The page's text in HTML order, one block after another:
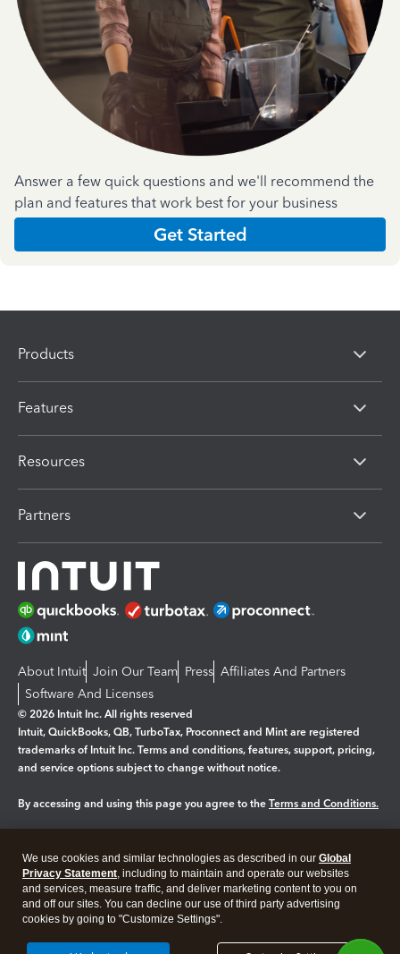
Answer a few quick questions and we'll recommend the
plan and features that work best for your business
Get Started
Products
Features
Resources
Partners
About Intuit Join Our Team Press Affiliates And Partners
Software And Licenses
© 2026 Intuit Inc. All rights reserved
Intuit, QuickBooks, QB, TurboTax, Proconnect and Mint are registered
trademarks of Intuit Inc. Terms and conditions, features, support, pricing,
and service options subject to change without notice.
By accessing and using this page you agree to the Terms and Conditions.
Legal Privacy Security
We use cookies and similar technologies as described in our Global
Privacy Statement, including to maintain and operate our websites
and services, measure traffic, and deliver marketing content to you on
and off our sites. You can decline our use of third party advertising
cookies by going to "Customize Settings".